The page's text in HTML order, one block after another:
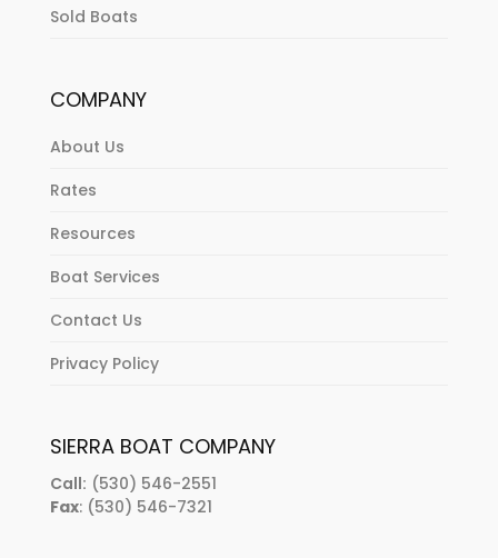
Sold Boats
COMPANY
About Us
Rates
Resources
Boat Services
Contact Us
Privacy Policy
SIERRA BOAT COMPANY
Call: (530) 546-2551
Fax: (530) 546-7321